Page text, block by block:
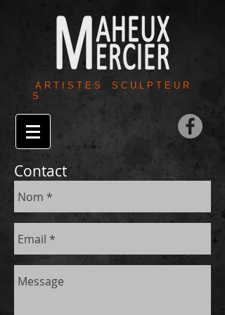
A R T I S T E S S C U L P T E U R
S
Contact